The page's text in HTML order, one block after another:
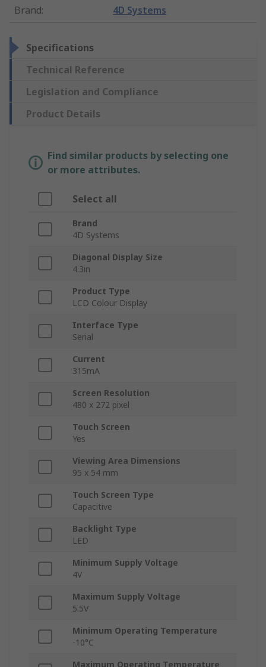
Brand: 4D Systems
Specifications
Technical Reference
Legislation and Compliance
Product Details
Find similar products by selecting one
or more attributes.
Select all
Brand
4D Systems
Diagonal Display Size
4.3in
Product Type
LCD Colour Display
Interface Type
Serial
Current
315mA
Screen Resolution
480 x 272 pixel
Touch Screen
Yes
Viewing Area Dimensions
95 x 54 mm
Touch Screen Type
Capacitive
Backlight Type
LED
Minimum Supply Voltage
4V
Maximum Supply Voltage
5.5V
Minimum Operating Temperature
-10°C
Maximum Operating Temperature